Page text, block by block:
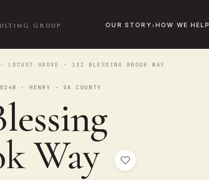
GROUP OUR STORY HOW WE HELP
LOCUST GROVE · 132 BLESSING BROOK WAY
· HENRY - GA COUNTY
Way